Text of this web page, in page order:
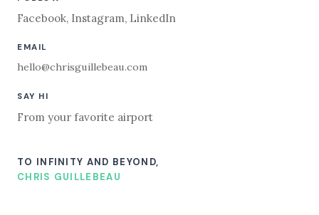
Facebook, Instagram, LinkedIn
EMAIL
hello@chrisguillebeau.com
SAY HI
From your favorite airport
TO INFINITY AND BEYOND,
CHRIS GUILLEBEAU